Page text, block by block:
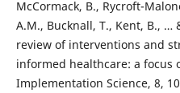
McCormack, B., Rycroft-
A.M., Bucknall, T., Kent, B., …
review of interventions and
informed healthcare: a focus
Implementation Science, 8,